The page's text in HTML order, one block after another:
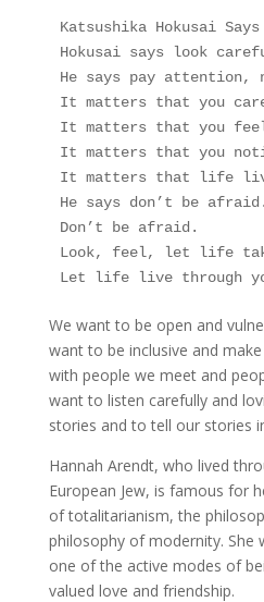
Katsushika Hokusai Says
Hokusai says look
He says pay attention,
It matters that you
It matters that you
It matters that you
It matters that life
He says don’t be afraid.
Don’t be afraid.
Look, feel, let life
Let life live through
We want to be open and
want to be inclusive and
with people we meet and
want to listen carefully and
stories and to tell our stories
Hannah Arendt, who lived
European Jew, is famous for
of totalitarianism, the
philosophy of modernity. She
one of the active modes of
valued love and friendship.